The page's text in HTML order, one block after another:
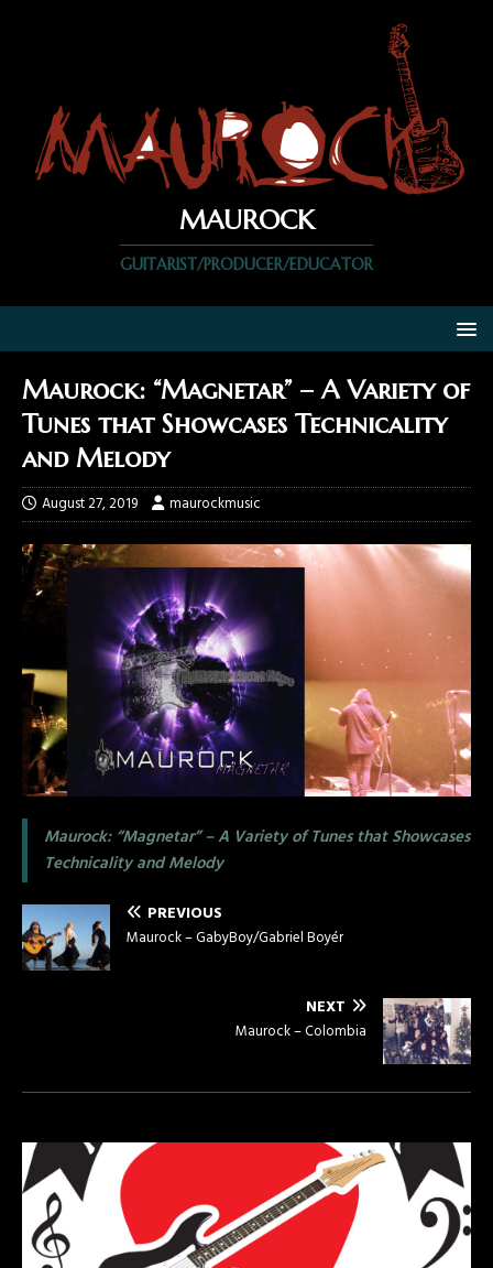
MAUROCK
GUITARIST/PRODUCER/EDUCATOR
Maurock: “Magnetar” – A Variety of
Tunes that Showcases Technicality
and Melody
August 27, 2019 maurockmusic
Maurock: “Magnetar” – A Variety of Tunes that Showcases
Technicality and Melody
PREVIOUS
Maurock – GabyBoy/Gabriel Boyér
NEXT
Maurock – Colombia